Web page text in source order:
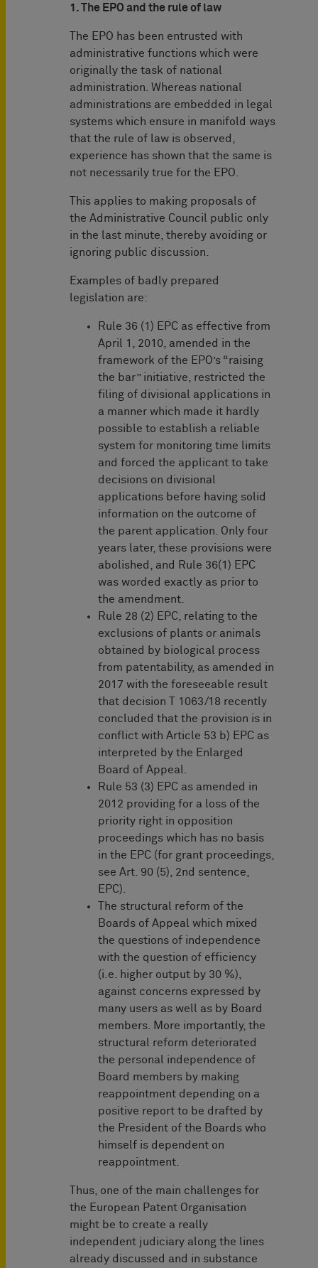
1. The EPO and the rule of law
The EPO has been entrusted with
administrative functions which were
originally the task of national
administration. Whereas national
administrations are embedded in legal
systems which ensure in manifold ways
that the rule of law is observed,
experience has shown that the same is
not necessarily true for the EPO.
This applies to making proposals of
the Administrative Council public only
in the last minute, thereby avoiding or
ignoring public discussion.
Examples of badly prepared
legislation are:
Rule 36 (1) EPC as effective from
April 1, 2010, amended in the
framework of the EPO’s “raising
the bar” initiative, restricted the
filing of divisional applications in
a manner which made it hardly
possible to establish a reliable
system for monitoring time limits
and forced the applicant to take
decisions on divisional
applications before having solid
information on the outcome of
the parent application. Only four
years later, these provisions were
abolished, and Rule 36(1) EPC
was worded exactly as prior to
the amendment.
Rule 28 (2) EPC, relating to the
exclusions of plants or animals
obtained by biological process
from patentability, as amended in
2017 with the foreseeable result
that decision T 1063/18 recently
concluded that the provision is in
conflict with Article 53 b) EPC as
interpreted by the Enlarged
Board of Appeal.
Rule 53 (3) EPC as amended in
2012 providing for a loss of the
priority right in opposition
proceedings which has no basis
in the EPC (for grant proceedings,
see Art. 90 (5), 2nd sentence,
EPC).
The structural reform of the
Boards of Appeal which mixed
the questions of independence
with the question of efficiency
(i.e. higher output by 30 %),
against concerns expressed by
many users as well as by Board
members. More importantly, the
structural reform deteriorated
the personal independence of
Board members by making
reappointment depending on a
positive report to be drafted by
the President of the Boards who
himself is dependent on
reappointment.
Thus, one of the main challenges for
the European Patent Organisation
might be to create a really
independent judiciary along the lines
already discussed and in substance